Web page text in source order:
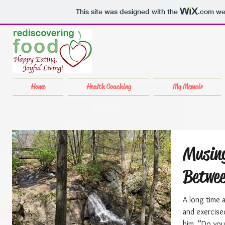
This site was designed with the .com
Home Health Coaching My Memoir
A long time
and